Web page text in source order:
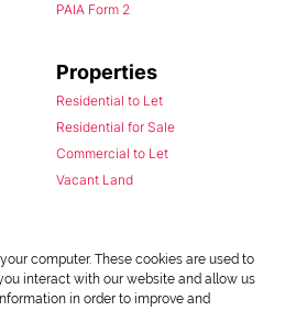
PAIA Form 2
Properties
Residential to Let
Residential for Sale
Commercial to Let
Vacant Land
computer. These cookies are used to
interact with our website and allow us
in order to improve and